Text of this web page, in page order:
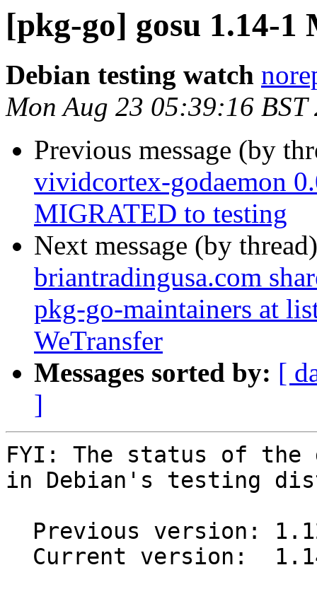
[pkg-go] gosu 1.14-
Debian testing watch
Mon Aug 23 05:39:16 BST
Previous message (by
vividcortex-godaemon
MIGRATED to testing
Next message (by
briantradingusa.com
pkg-go-maintainers at
WeTransfer
Messages sorted by: [
]
FYI: The status of the
in Debian's testing